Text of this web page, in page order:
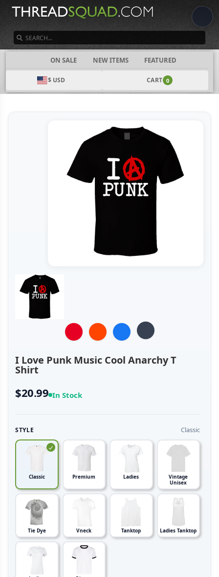
ON SALE NEW ITEMS FEATURED
$ USD CART 0
CATEGORIES
I Love Punk Music Cool Anarchy T
Shirt
$20.99 In Stock
STYLE Classic
Classic Premium Ladies
Vintage
Unisex
Tie Dye Vneck Tanktop Ladies Tanktop